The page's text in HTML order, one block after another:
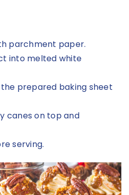
parchment paper.
into melted white
prepared baking sheet
canes on top and
serving.